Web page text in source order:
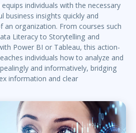
individuals with the necessary
business insights quickly and
an organization. From courses such
Literacy to Storytelling and
Power BI or Tableau, this action-
individuals how to analyze and
and informatively, bridging
information and clear